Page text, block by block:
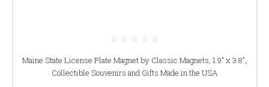
Maine State License Plate Magnet by Classic Magnets, 1.9" x 3.8",
Collectible Souvenirs and Gifts Made in the USA